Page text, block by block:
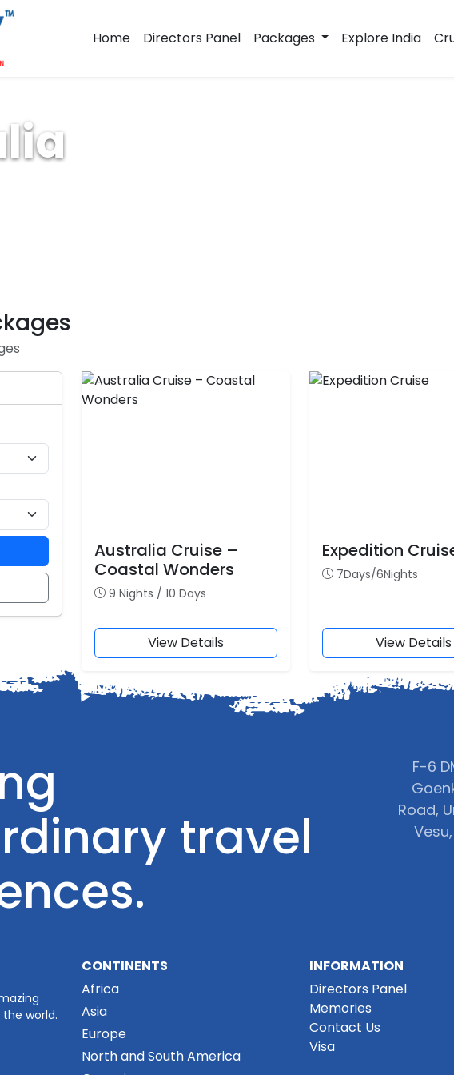
Home Directors Panel Packages Explore India
Australia Cruise –
Coastal Wonders
9 Nights / 10 Days
View Details
Expedition
7Days/6Nights
View Details
travel
F-6
Road,
world.
CONTINENTS
Africa
Asia
Europe
North and South America
INFORMATION
Directors Panel
Memories
Contact Us
Visa